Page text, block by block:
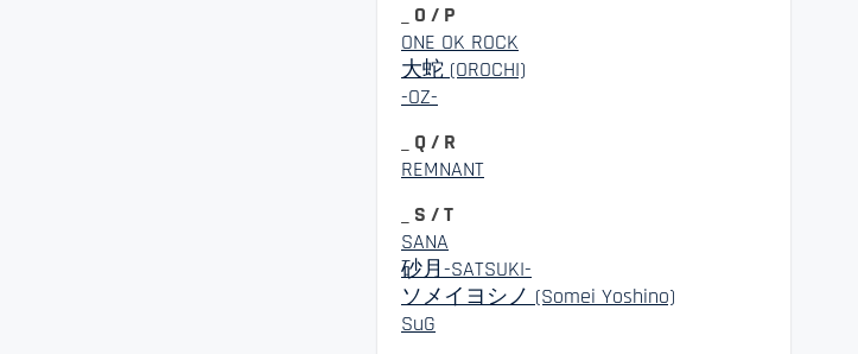
_ O / P
ONE OK ROCK
大蛇 (OROCHI)
-OZ-
_ Q / R
REMNANT
_ S / T
SANA
砂月-SATSUKI-
ソメイヨシノ (Somei Yoshino)
SuG